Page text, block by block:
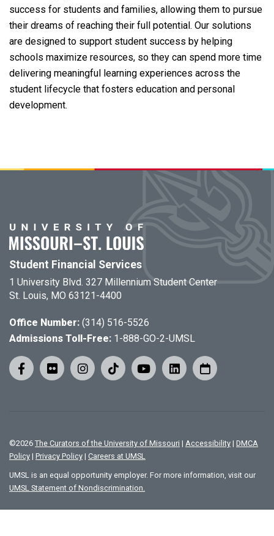
success for students and families, allowing them to pursue
their dreams of reaching their full potential. Our solutions
are designed to support student success by helping
schools maximize resources, so they can spend more time
delivering meaningful learning experiences across the
student lifecycle that fosters education and personal
development.
Student Financial Services
1 University Blvd. 327 Millennium Student Center
St. Louis, MO 63121-4400
Office Number: (314) 516-5526
Admissions Toll-Free: 1-888-GO-2-UMSL
©2026 The Curators of the University of Missouri | Accessibility | DMCA
Policy | Privacy Policy | Careers at UMSL
UMSL is an equal opportunity employer. For more information, visit our
UMSL Statement of Nondiscrimination.